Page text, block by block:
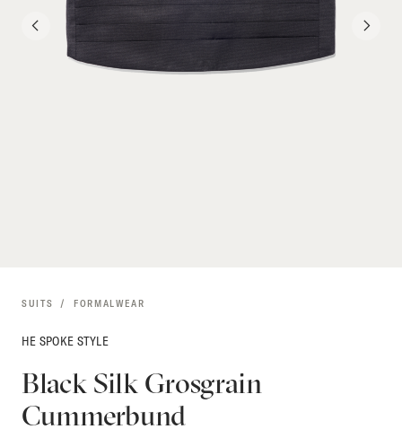
SUITS FORMALWEAR
HE SPOKE STYLE
Black Silk Grosgrain
Cummerbund
PREVIOUS NEXT